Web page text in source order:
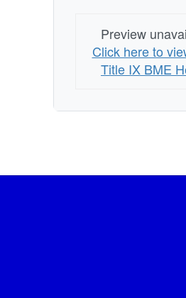
Preview
Click here to
Title IX BME